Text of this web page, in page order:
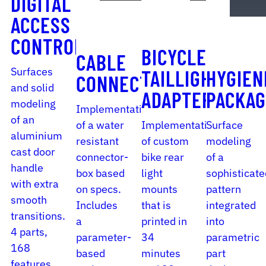
ACCESS
CONTROL
Surfaces
and solid
modeling
of an
aluminium
cast door
handle
with extra
smooth
transitions.
4 parts,
168
CABLE
CONNECTOR
Implementation
of a water
resistant
connector-
box based
on specs.
Includes
a
parameter-
based
BICYCLE
TAILLIGHT
ADAPTER
Implementation
of custom
bike rear
light
mounts
that is
printed in
34
minutes
Surface
modeling
of a
pattern
integrated
into
parametric
part